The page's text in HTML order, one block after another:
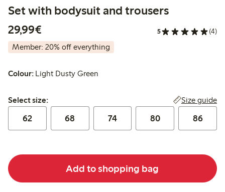
Set with bodysuit and trousers
29,99€
5 (4)
Member: 20% off everything
Colour: Light Dusty Green
Select size:
Select size: Size guide
62 68 74 80 86
Add to shopping bag